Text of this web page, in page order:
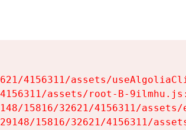
4156311/assets/
assets/root-B-
15816/32621/4156311/
15816/32621/4156311/